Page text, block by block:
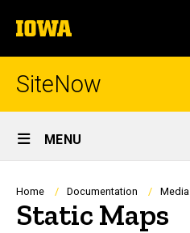
to
content
The
University
of
SiteNow
Site
Main
Navigation
MENU
Breadcrumb
Home Documentation Media
Static Maps